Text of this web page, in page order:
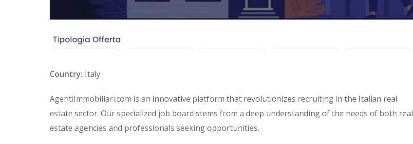
Country: Italy
AgentiImmobiliari.com is an innovative platform that revolutionizes recruiting in the Italian real
estate sector. Our specialized job board stems from a deep understanding of the needs of both real
estate agencies and professionals seeking opportunities.